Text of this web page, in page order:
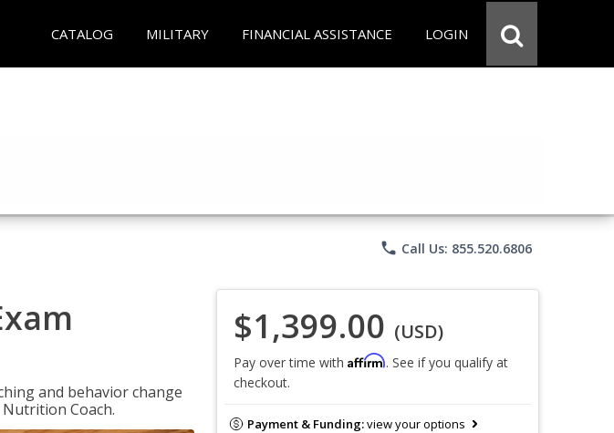
CATALOG MILITARY FINANCIAL ASSISTANCE LOGIN
phone Call Us: 855.520.6806
and behavior change
Coach.
$1,399.00 (USD)
Pay over time with Affirm. See if you qualify at
checkout.
Payment & Funding:view your options